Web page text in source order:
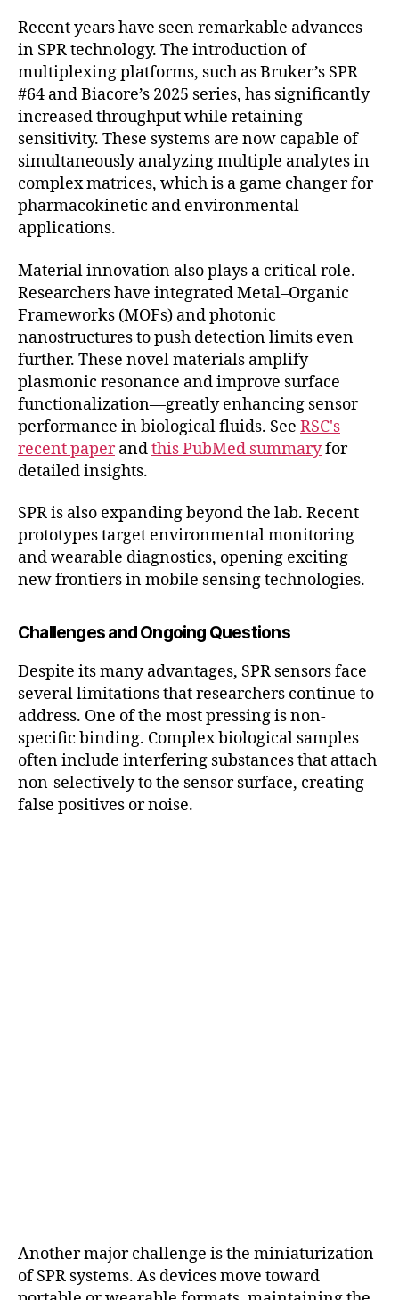
Recent years have seen remarkable advances
in SPR technology. The introduction of
multiplexing platforms, such as Bruker’s SPR
#64 and Biacore’s 2025 series, has significantly
increased throughput while retaining
sensitivity. These systems are now capable of
simultaneously analyzing multiple analytes in
complex matrices, which is a game changer for
pharmacokinetic and environmental
applications.
Material innovation also plays a critical role.
Researchers have integrated Metal–Organic
Frameworks (MOFs) and photonic
nanostructures to push detection limits even
further. These novel materials amplify
plasmonic resonance and improve surface
functionalization—greatly enhancing sensor
performance in biological fluids. See RSC's
recent paperandthis PubMed summaryfor
detailed insights.
SPR is also expanding beyond the lab. Recent
prototypes target environmental monitoring
and wearable diagnostics, opening exciting
new frontiers in mobile sensing technologies.
Challenges and Ongoing Questions
Despite its many advantages, SPR sensors face
several limitations that researchers continue to
address. One of the most pressing is non-
specific binding. Complex biological samples
often include interfering substances that attach
non-selectively to the sensor surface, creating
false positives or noise.
Another major challenge is the miniaturization
of SPR systems. As devices move toward